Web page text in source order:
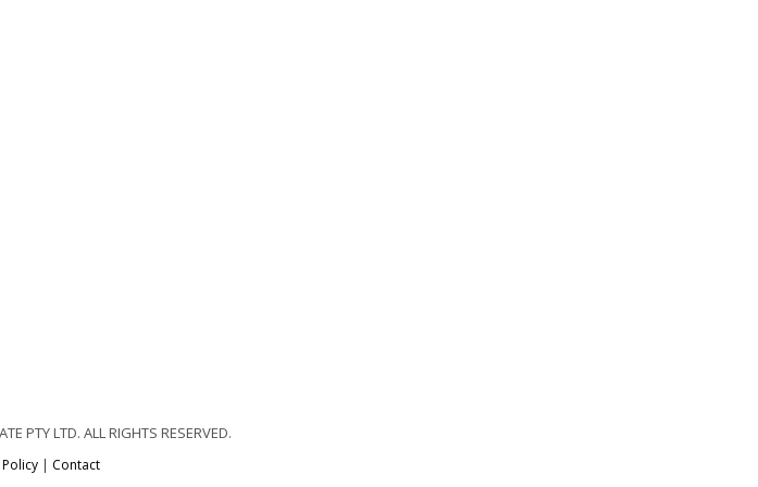
PTY LTD. ALL RIGHTS RESERVED.
| Contact